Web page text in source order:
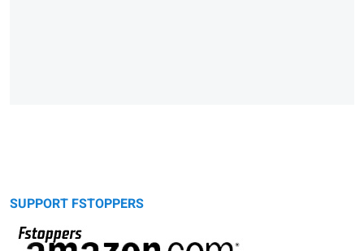
SUPPORT FSTOPPERS